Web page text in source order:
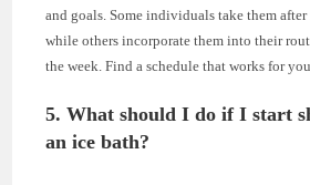
and goals. Some individuals take them
while others incorporate them into their
the week. Find a schedule that works for
5. What should I do if I start
an ice bath?